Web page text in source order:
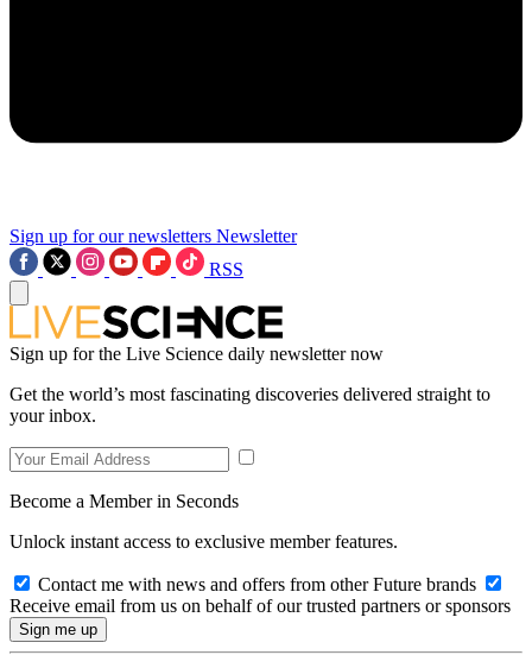
Sign up for our newsletters Newsletter
RSS
Sign up for the Live Science daily newsletter now
Get the world’s most fascinating discoveries delivered straight to
your inbox.
Become a Member in Seconds
Unlock instant access to exclusive member features.
Contact me with news and offers from other Future brands
Receive email from us on behalf of our trusted partners or sponsors